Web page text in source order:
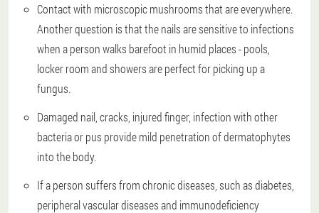
Contact with microscopic mushrooms that are everywhere.
Another question is that the nails are sensitive to infections
when a person walks barefoot in humid places - pools,
locker room and showers are perfect for picking up a
fungus.
Damaged nail, cracks, injured finger, infection with other
bacteria or pus provide mild penetration of dermatophytes
into the body.
If a person suffers from chronic diseases, such as diabetes,
peripheral vascular diseases and immunodeficiency